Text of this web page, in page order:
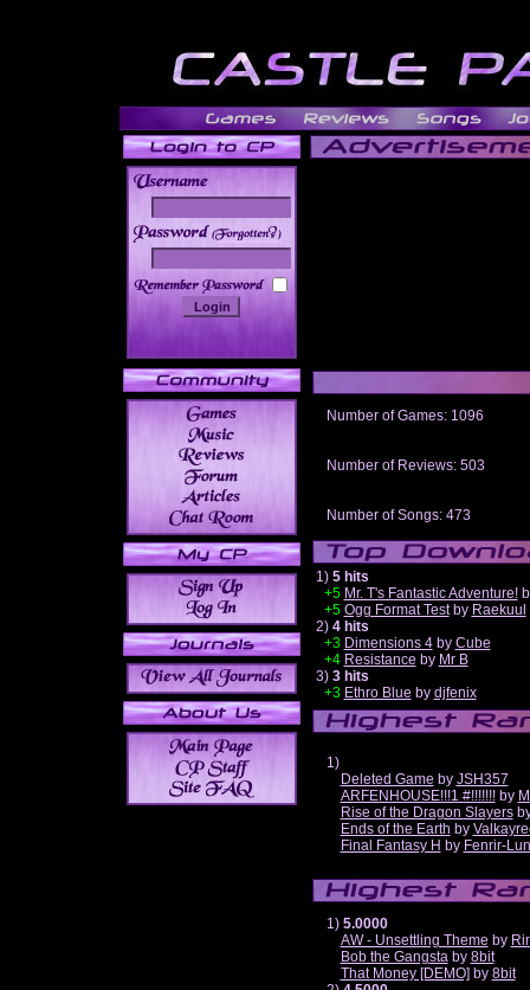
______
Number of Games: 1096
Number of Reviews: 503
Number of Songs: 473
1) 5 hits
+5 Mr. T's Fantastic Adventure!
+5 Ogg Format Testby Raekuul
2) 4 hits
+3 Dimensions 4by Cube
+4 Resistance by Mr B
3) 3 hits
+3 Ethro Blue by djfenix
1)
Deleted Game by JSH357
ARFENHOUSE!!!1 #!!!!!!!by
Rise of the Dragon Slayers
Ends of the Earth by
Final Fantasy H by Fenrir-
1) 5.0000
AW - Unsettling Theme by
Bob the Gangstaby 8bit
That Money [DEMO] by 8bit